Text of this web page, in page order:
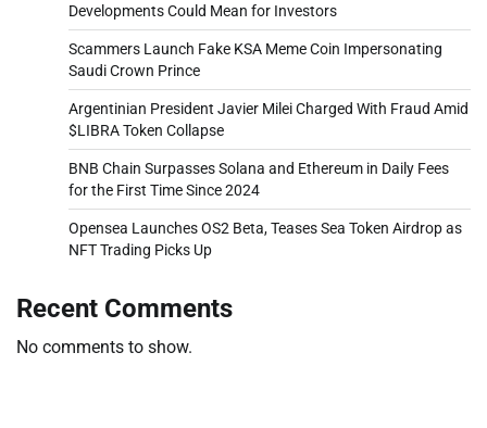
Developments Could Mean for Investors
Scammers Launch Fake KSA Meme Coin Impersonating
Saudi Crown Prince
Argentinian President Javier Milei Charged With Fraud Amid
$LIBRA Token Collapse
BNB Chain Surpasses Solana and Ethereum in Daily Fees
for the First Time Since 2024
Opensea Launches OS2 Beta, Teases Sea Token Airdrop as
NFT Trading Picks Up
Recent Comments
No comments to show.